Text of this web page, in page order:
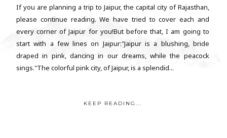
If you are planning a trip to Jaipur, the capital city of Rajasthan,
please continue reading. We have tried to cover each and
every corner of Jaipur for you!But before that, I am going to
start with a few lines on Jaipur:"Jaipur is a blushing, bride
draped in pink, dancing in our dreams, while the peacock
sings."The colorful pink city, of Jaipur, is a splendid...
KEEP READING...